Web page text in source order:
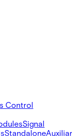
Control
Signal
Standalone